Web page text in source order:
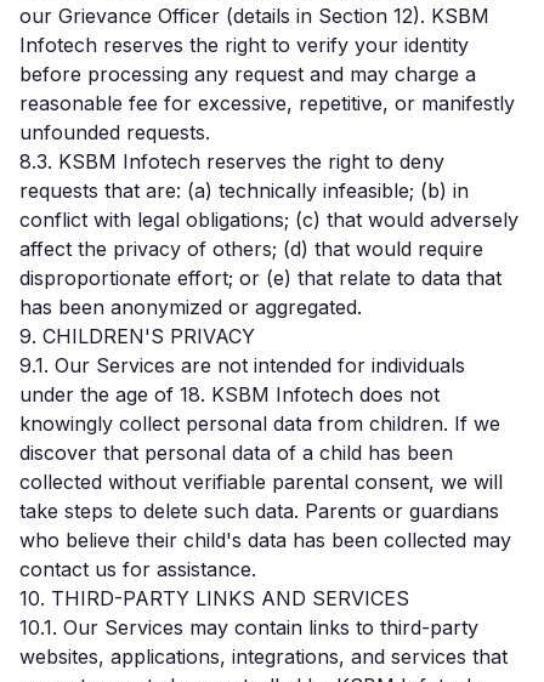
our Grievance Officer (details in Section 12). KSBM
Infotech reserves the right to verify your identity
before processing any request and may charge a
reasonable fee for excessive, repetitive, or manifestly
unfounded requests.
8.3. KSBM Infotech reserves the right to deny
requests that are: (a) technically infeasible; (b) in
conflict with legal obligations; (c) that would adversely
affect the privacy of others; (d) that would require
disproportionate effort; or (e) that relate to data that
has been anonymized or aggregated.
9. CHILDREN'S PRIVACY
9.1. Our Services are not intended for individuals
under the age of 18. KSBM Infotech does not
knowingly collect personal data from children. If we
discover that personal data of a child has been
collected without verifiable parental consent, we will
take steps to delete such data. Parents or guardians
who believe their child's data has been collected may
contact us for assistance.
10. THIRD-PARTY LINKS AND SERVICES
10.1. Our Services may contain links to third-party
websites, applications, integrations, and services that